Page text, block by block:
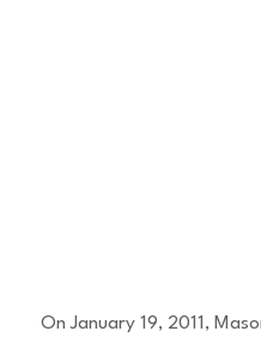
On January 19, 2011,